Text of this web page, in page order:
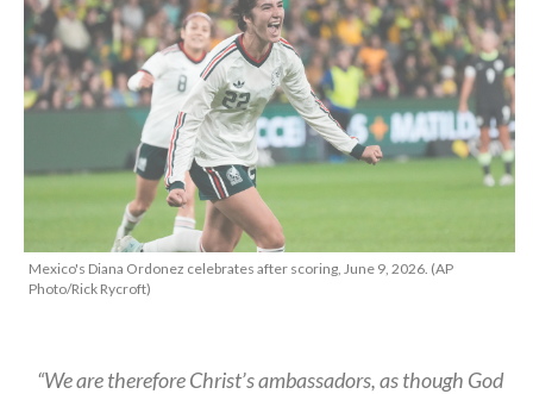
Mexico's Diana Ordonez celebrates after scoring, June 9, 2026. (AP
Photo/Rick Rycroft)
“We are therefore Christ’s ambassadors, as though God